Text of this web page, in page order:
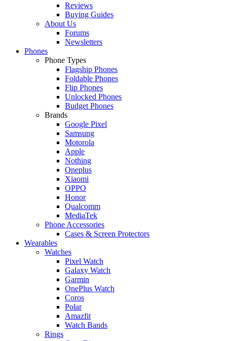
Reviews
Buying Guides
About Us
Forums
Newsletters
Phones
Phone Types
Flagship Phones
Foldable Phones
Flip Phones
Unlocked Phones
Budget Phones
Brands
Google Pixel
Samsung
Motorola
Apple
Nothing
Oneplus
Xiaomi
OPPO
Honor
Qualcomm
MediaTek
Phone Accessories
Cases & Screen Protectors
Wearables
Watches
Pixel Watch
Galaxy Watch
Garmin
OnePlus Watch
Coros
Polar
Amazfit
Watch Bands
Rings